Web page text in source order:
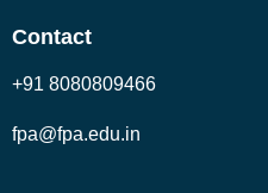
Contact
+91 8080809466
fpa@fpa.edu.in